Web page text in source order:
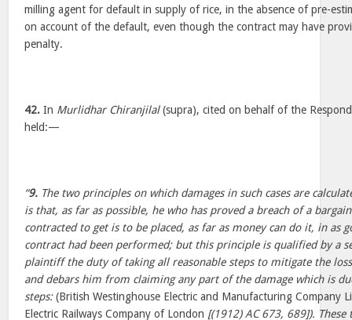
milling agent for default in supply of rice, in the absence of pre-
on account of the default, even though the contract may have
penalty.
42. In Murlidhar Chiranjilal(supra), cited on behalf of the
held:—
“9. The two principles on which damages in such cases are
is that, as far as possible, he who has proved a breach of a
contracted to get is to be placed, as far as money can do it, in as
contract had been performed; but this principle is qualified by a
plaintiff the duty of taking all reasonable steps to mitigate the
and debars him from claiming any part of the damage which is
steps:(British Westinghouse Electric and Manufacturing Company
Electric Railways Company of London [(1912) AC 673, 689]).